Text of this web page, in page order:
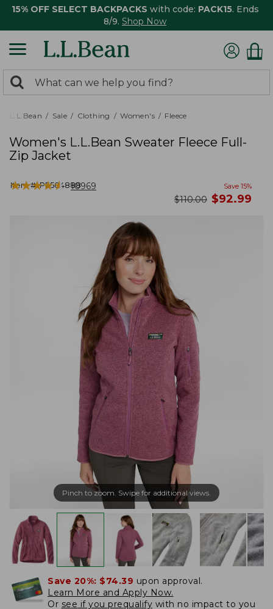
15% OFF SELECT BACKPACKS with code: PACK15. Ends
8/9. Shop Now
search
returned.
Search:
L.L.Bean Sale Clothing Women's Fleece
Women's L.L.Bean Sweater Fleece Full-
Zip Jacket
Item #:PF504888
★★★★★
★★★★★ 10969 Save 15%
was
$110.00 now
$92.99
Pinch to zoom. Swipe for additional views.
Save 20%: $74.39 upon approval.
Learn More and Apply Now.
Or see if you prequalify with no impact to you